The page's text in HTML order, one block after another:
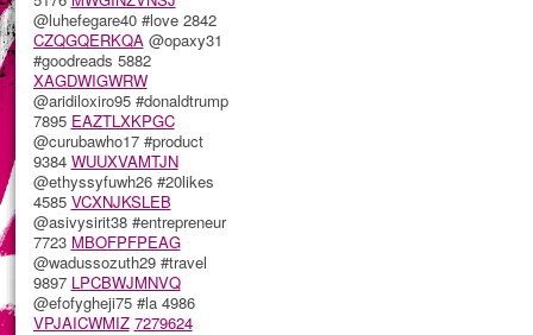
@luhefegare40 #love 2842
CZQGQERKQA @opaxy31
#goodreads 5882
XAGDWIGWRW
@aridiloxiro95 #donaldtrump
7895 EAZTLXKPGC
@curubawho17 #product
9384 WUUXVAMTJN
@ethyssyfuwh26 #20likes
4585 VCXNJKSLEB
@asivysirit38 #entrepreneur
7723 MBOFPFPEAG
@wadussozuth29 #travel
9897 LPCBWJMNVQ
@efofygheji75 #la 4986
VPJAICWMIZ 7279624